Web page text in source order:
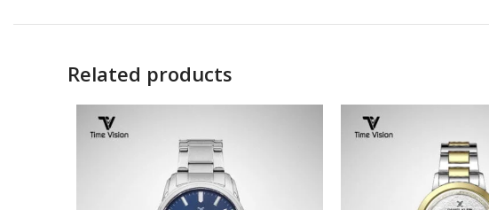
Related products